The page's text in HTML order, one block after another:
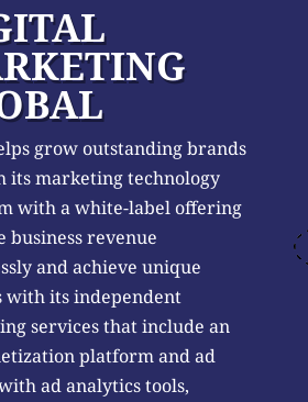
grow outstanding brands
its marketing technology
with a white-label offering
business revenue
and achieve unique
with its independent
services that include an
platform and ad
ad analytics tools,